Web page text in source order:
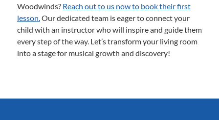
Woodwinds? Reach out to us now to book their first
lesson.Our dedicated team is eager to connect your
child with an instructor who will inspire and guide them
every step of the way. Let’s transform your living room
into a stage for musical growth and discovery!